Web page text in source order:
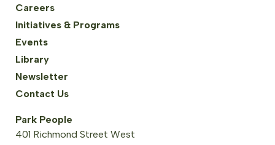
Careers
Initiatives & Programs
Events
Library
Newsletter
Contact Us
Park People
401 Richmond Street West